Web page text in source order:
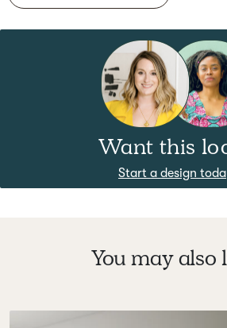
Want this
Start a design
You may also